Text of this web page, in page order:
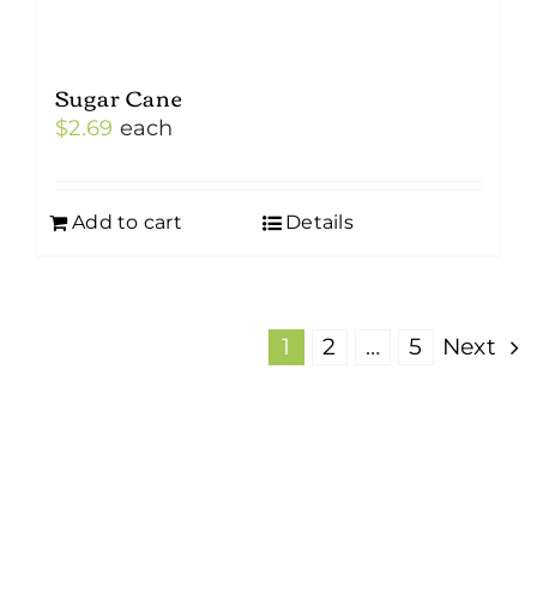
Sugar Cane
$2.69 each
Add to cart Details
1 2 … 5 Next